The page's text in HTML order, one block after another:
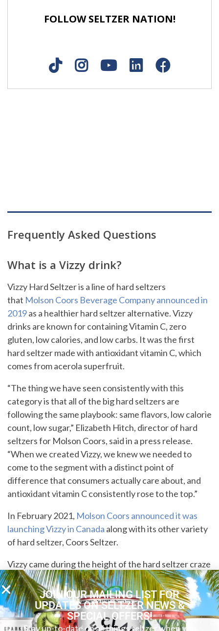
FOLLOW SELTZER NATION!
Frequently Asked Questions
What is a Vizzy drink?
Vizzy Hard Seltzer is a line of hard seltzers
that Molson Coors Beverage Company announced in
2019as a healthier hard seltzer alternative. Vizzy
drinks are known for containing Vitamin C, zero
gluten, low calories, and low carbs. It was the first
hard seltzer made with antioxidant vitamin C, which
comes from acerola superfruit.
“The thing we have seen consistently with this
category is that all of the big hard seltzers are
following the same playbook: same flavors, low calorie
count, low sugar,” Elizabeth Hitch, director of hard
seltzers for Molson Coors, said in a press release.
“When we created Vizzy, we knew we needed to
come to the segment with a distinct point of
difference that consumers actually care about, and
antioxidant vitamin C consistently rose to the top.”
In February 2021, Molson Coors announced it was
launching Vizzy in Canada along with its other variety
of hard seltzer, Coors Seltzer.
Vizzy came during the height of the hard seltzer craze
that hit America a few years ago. Molson Coors is the
latest big beer brand to jump onto the fizzy booze
bandwagon, and also released Coors Hard Seltzer as
well.
JOIN OUR MAILING LIST FOR
UPDATES ON SELTZER NEWS &
SPECIAL OFFERS!
Stay up-to-date on all things seltzer when you